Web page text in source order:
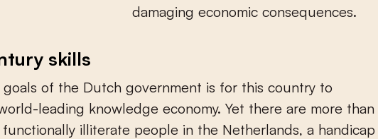
damaging economic consequences.
skills
of the Dutch government is for this country to
leading knowledge economy. Yet there are more than
illiterate people in the Netherlands, a handicap